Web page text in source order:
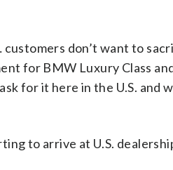
don’t want to
for BMW Luxury Class
for it here in the U.S. and
to arrive at U.S.